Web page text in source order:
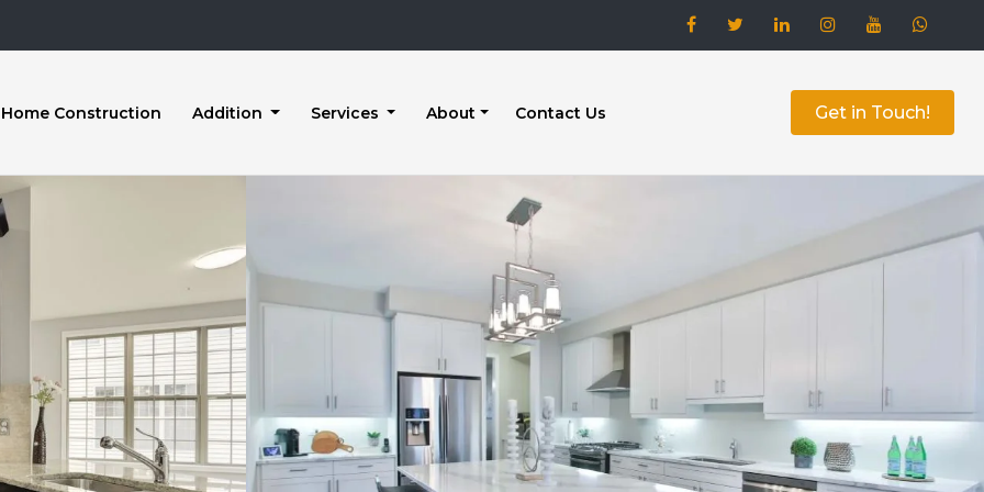
Construction Addition Services About Contact Us Get in Touch!